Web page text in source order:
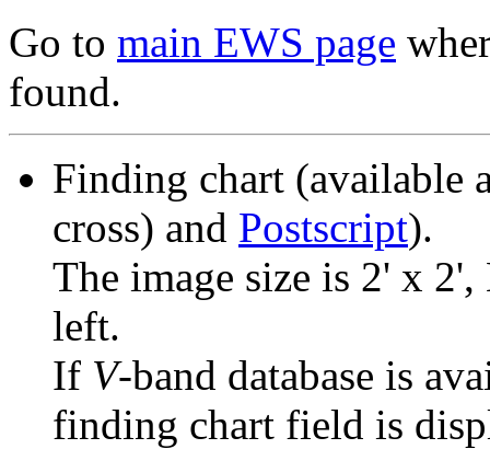
Go to main EWS page
found.
Finding chart (available
cross) and Postscript).
The image size is 2' x
left.
If V-band database is
finding chart field is